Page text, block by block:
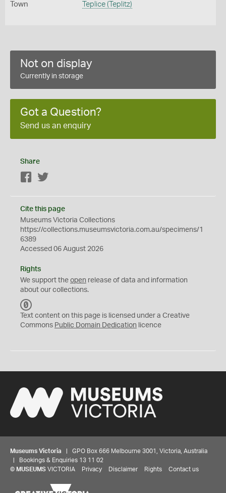
Town Teplice (Teplitz)
Not on display
Currently in storage
Got a Question?
Send us an enquiry
Share
Facebook
Cite this page
Museums Victoria Collections
https://collections.museumsvictoria.com.au/specimens/1
6389
Accessed 06 August 2026
Rights
We support the open release of data and information
about our collections.
C
0
Text content on this page is licensed under a Creative
Commons Public Domain Dedication licence
Museums Victoria | GPO Box 666 Melbourne 3001, Victoria, Australia
| Bookings & Enquiries 13 11 02
© MUSEUMS VICTORIA Privacy Disclaimer Rights Contact us